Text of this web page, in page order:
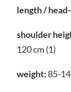
length /
shoulder
120 cm (1)
weight: 85-